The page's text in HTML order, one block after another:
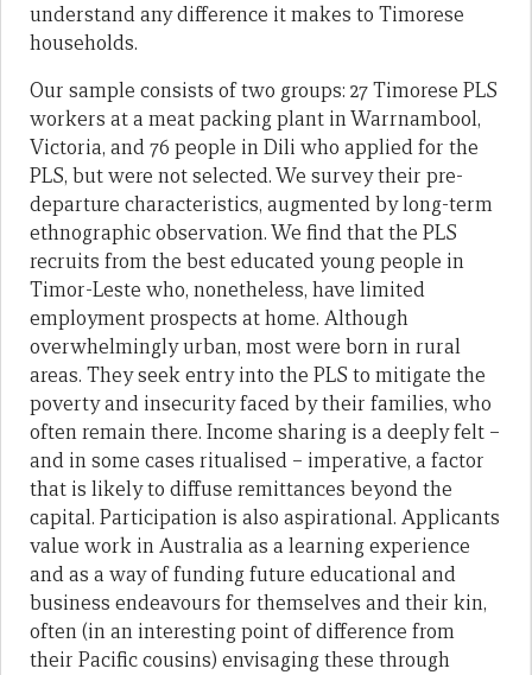
understand any difference it makes to Timorese
households.
Our sample consists of two groups: 27 Timorese PLS
workers at a meat packing plant in Warrnambool,
Victoria, and 76 people in Dili who applied for the
PLS, but were not selected. We survey their pre-
departure characteristics, augmented by long-term
ethnographic observation. We find that the PLS
recruits from the best educated young people in
Timor-Leste who, nonetheless, have limited
employment prospects at home. Although
overwhelmingly urban, most were born in rural
areas. They seek entry into the PLS to mitigate the
poverty and insecurity faced by their families, who
often remain there. Income sharing is a deeply felt –
and in some cases ritualised – imperative, a factor
that is likely to diffuse remittances beyond the
capital. Participation is also aspirational. Applicants
value work in Australia as a learning experience
and as a way of funding future educational and
business endeavours for themselves and their kin,
often (in an interesting point of difference from
their Pacific cousins) envisaging these through